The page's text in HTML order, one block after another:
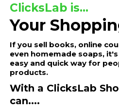
ClicksLab is...
Your
If you sell books, online
even homemade soaps,
easy and quick way for
products.
With a ClicksLab
can....